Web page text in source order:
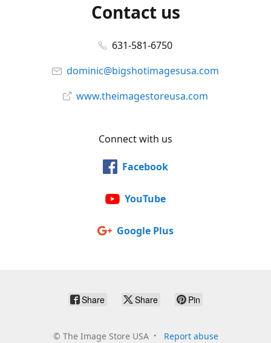
Contact us
631-581-6750
dominic@bigshotimagesusa.com
www.theimagestoreusa.com
Connect with us
Facebook
YouTube
Google Plus
Share Share Pin
© The Image Store USA Report abuse